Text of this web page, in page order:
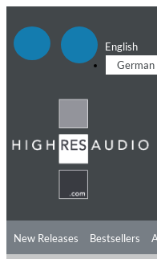
English
German
New Releases Bestsellers